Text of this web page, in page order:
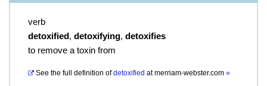
verb
detoxified, detoxifying, detoxifies
to remove a toxin from
See the full definition of detoxified atmerriam-webster.com »